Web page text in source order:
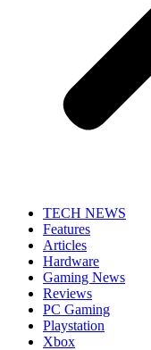
TECH NEWS
Features
Articles
Hardware
Gaming News
Reviews
PC Gaming
Playstation
Xbox